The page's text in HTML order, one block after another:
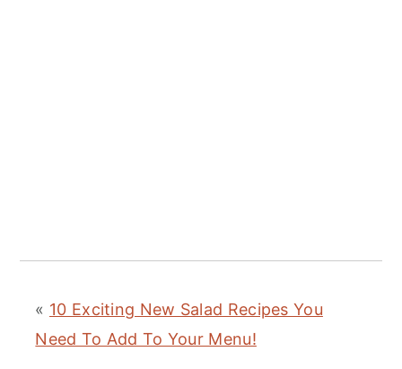
« 10 Exciting New Salad Recipes You
Need To Add To Your Menu!